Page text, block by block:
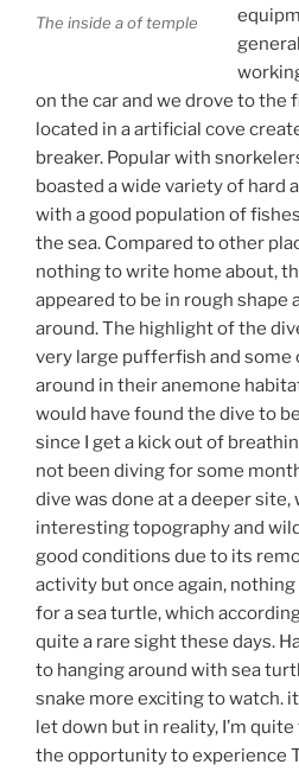
The inside a of temple
on the car and we drove to the
located in a artificial cove
breaker. Popular with
boasted a wide variety of hard
with a good population of
the sea. Compared to other
nothing to write home about,
appeared to be in rough shape
around. The highlight of the
very large pufferfish and
around in their anemone
would have found the dive to
since I get a kick out of
not been diving for some
dive was done at a deeper site,
interesting topography and
good conditions due to its
activity but once again,
for a sea turtle, which
quite a rare sight these days.
to hanging around with sea
snake more exciting to watch.
let down but in reality, I’m
the opportunity to experience